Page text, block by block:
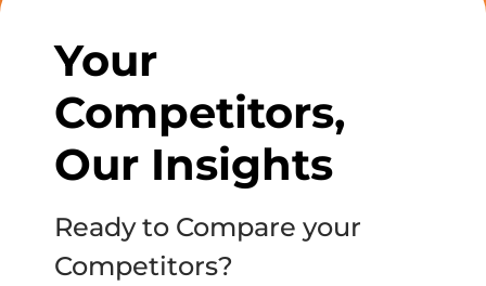
Your
Competitors,
Our Insights
Ready to Compare your
Competitors?